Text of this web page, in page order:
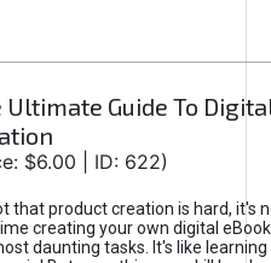
Ultimate Guide To
$6.00 | ID: 622)
that product creation is hard, it's
creating your own digital
daunting tasks. It's like learning